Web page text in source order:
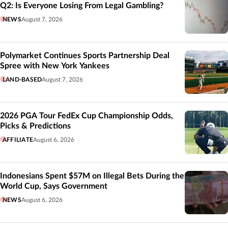
Q2: Is Everyone Losing From Legal Gambling?
NEWSAugust 7, 2026
Polymarket Continues Sports Partnership Deal
Spree with New York Yankees
LAND-BASEDAugust 7, 2026
2026 PGA Tour FedEx Cup Championship Odds,
Picks & Predictions
AFFILIATEAugust 6, 2026
Indonesians Spent $57M on Illegal Bets During the
World Cup, Says Government
NEWSAugust 6, 2026